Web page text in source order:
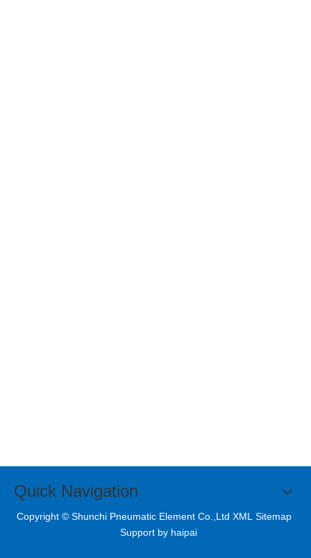
Quick Navigation
Copyright © Shunchi Pneumatic Element Co.,Ltd XML Sitemap
Support by haipai